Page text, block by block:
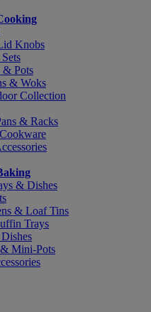
Knobs
& Pots
& Woks
Collection
& Racks
& Dishes
& Loaf Tins
Trays
Mini-Pots